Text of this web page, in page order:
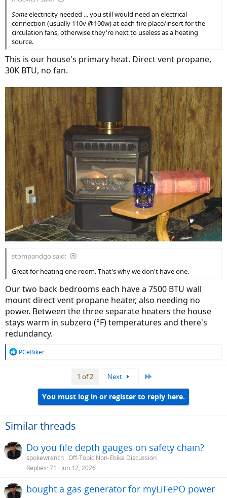
Someelectricity needed ... you still would need an electrical
connection (usually 110v @100w) at each fire place/insert for the
circulation fans, otherwise they're next to useless as a heating
source.
This is our house's primary heat. Direct vent propane,
30K BTU, no fan.
stompandgo said:
Great for heating one room. That's why we don't have one.
Our two back bedrooms each have a 7500 BTU wall
mount direct vent propane heater, also needing no
power. Between the three separate heaters the house
stays warm in subzero (°F) temperatures and there's
redundancy.
R
:
PCeBiker
1 of 2 Next
You must log in or register to reply here.
Similar threads
Do you file depth gauges on safety chain?
spokewrench Off-Topic Non-Ebike Discussion
Replies 71 Jun 12, 2026
bought a gas generator for myLiFePO power